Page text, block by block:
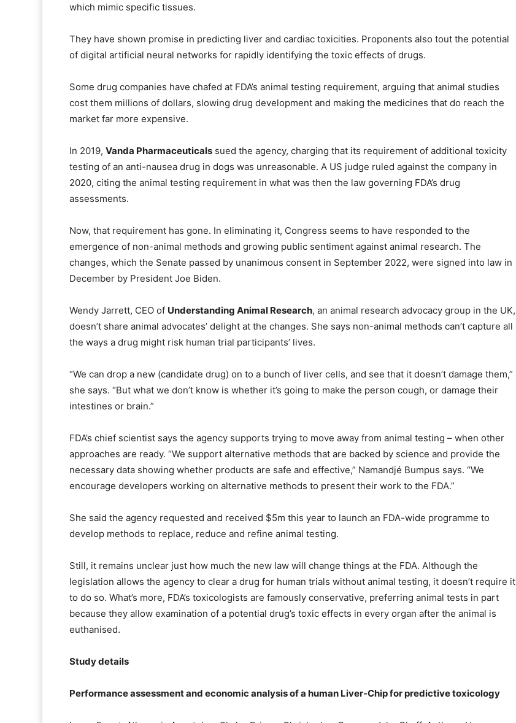
which mimic specific tissues.
They have shown promise in predicting liver and cardiac toxicities. Proponents also tout the potential
of digital artificial neural networks for rapidly identifying the toxic effects of drugs.
Some drug companies have chafed at FDA’s animal testing requirement, arguing that animal studies
cost them millions of dollars, slowing drug development and making the medicines that do reach the
market far more expensive.
In 2019, Vanda Pharmaceuticals sued the agency, charging that its requirement of additional toxicity
testing of an anti-nausea drug in dogs was unreasonable. A US judge ruled against the company in
2020, citing the animal testing requirement in what was then the law governing FDA’s drug
assessments.
Now, that requirement has gone. In eliminating it, Congress seems to have responded to the
emergence of non-animal methods and growing public sentiment against animal research. The
changes, which the Senate passed by unanimous consent in September 2022, were signed into law in
December by President Joe Biden.
Wendy Jarrett, CEO of Understanding Animal Research, an animal research advocacy group in the UK,
doesn’t share animal advocates’ delight at the changes. She says non-animal methods can’t capture all
the ways a drug might risk human trial participants’ lives.
“We can drop a new (candidate drug) on to a bunch of liver cells, and see that it doesn’t damage them,”
she says. “But what we don’t know is whether it’s going to make the person cough, or damage their
intestines or brain.”
FDA’s chief scientist says the agency supports trying to move away from animal testing – when other
approaches are ready. “We support alternative methods that are backed by science and provide the
necessary data showing whether products are safe and effective,” Namandjé Bumpus says. “We
encourage developers working on alternative methods to present their work to the FDA.”
She said the agency requested and received $5m this year to launch an FDA-wide programme to
develop methods to replace, reduce and refine animal testing.
Still, it remains unclear just how much the new law will change things at the FDA. Although the
legislation allows the agency to clear a drug for human trials without animal testing, it doesn’t require it
to do so. What’s more, FDA’s toxicologists are famously conservative, preferring animal tests in part
because they allow examination of a potential drug’s toxic effects in every organ after the animal is
euthanised.
Study details
Performance assessment and economic analysis of a human Liver-Chip for predictive toxicology